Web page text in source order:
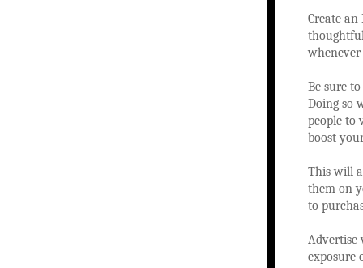
Create an
whenever
Be sure
Doing so
people to
boost
This will
them on
to
Advertise
exposure